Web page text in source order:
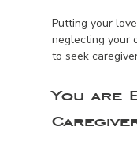
Putting your
neglecting your
to seek
You are